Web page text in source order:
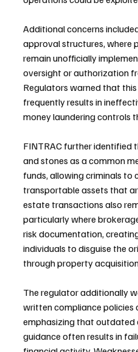
Additional concerns
approval structures, where
remain unofficially
oversight or authorization
Regulators warned that
frequently results in
money laundering controls
FINTRAC further identified
and stones as a common
funds, allowing criminals to
transportable assets that
estate transactions also
particularly where
risk documentation,
individuals to disguise the
through property
The regulator additionally
written compliance policies
emphasizing that outdated
guidance often results in